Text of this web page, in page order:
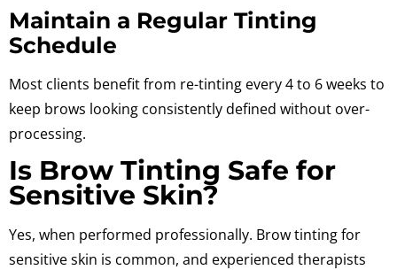
Maintain a Regular Tinting
Schedule
Most clients benefit from re-tinting every4 to 6 weeks to
keep brows looking consistently defined without over-
processing.
Is Brow Tinting Safe for
Sensitive Skin?
Yes, when performed professionally. Brow tinting for
sensitive skin is common, and experienced therapists